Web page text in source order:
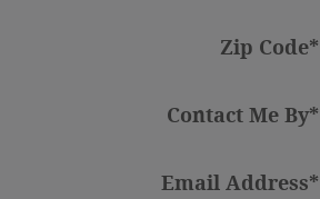
Zip Code*
Contact Me By*
Email Address*